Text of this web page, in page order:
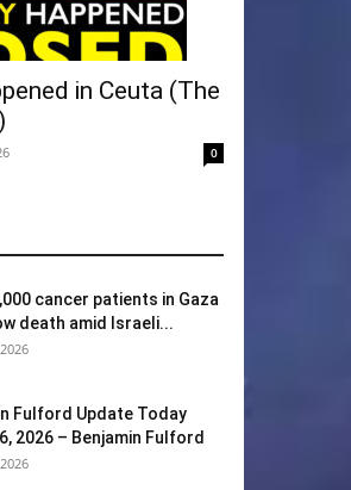
in Ceuta (The
0
cancer patients in Gaza
death amid Israeli...
Fulford Update Today
2026 – Benjamin Fulford